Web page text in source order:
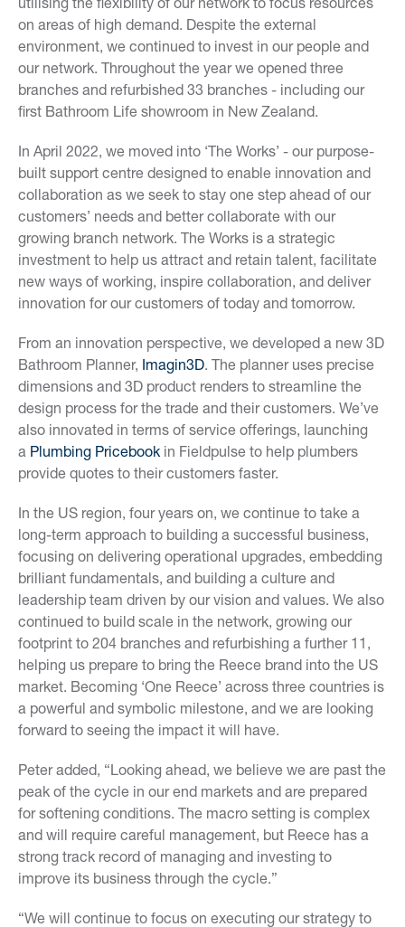
on areas of high demand. Despite the external
environment, we continued to invest in our people and
our network. Throughout the year we opened three
branches and refurbished 33 branches - including our
first Bathroom Life showroom in New Zealand.
In April 2022, we moved into ‘The Works’ - our purpose-
built support centre designed to enable innovation and
collaboration as we seek to stay one step ahead of our
customers’ needs and better collaborate with our
growing branch network. The Works is a strategic
investment to help us attract and retain talent, facilitate
new ways of working, inspire collaboration, and deliver
innovation for our customers of today and tomorrow.
From an innovation perspective, we developed a new 3D
Bathroom Planner, Imagin3D . The planner uses precise
dimensions and 3D product renders to streamline the
design process for the trade and their customers. We’ve
also innovated in terms of service offerings, launching
a Plumbing Pricebook in Fieldpulse to help plumbers
provide quotes to their customers faster.
In the US region, four years on, we continue to take a
long-term approach to building a successful business,
focusing on delivering operational upgrades, embedding
brilliant fundamentals, and building a culture and
leadership team driven by our vision and values. We also
continued to build scale in the network, growing our
footprint to 204 branches and refurbishing a further 11,
helping us prepare to bring the Reece brand into the US
market. Becoming ‘One Reece’ across three countries is
a powerful and symbolic milestone, and we are looking
forward to seeing the impact it will have.
Peter added, “Looking ahead, we believe we are past the
peak of the cycle in our end markets and are prepared
for softening conditions. The macro setting is complex
and will require careful management, but Reece has a
strong track record of managing and investing to
improve its business through the cycle.”
“We will continue to focus on executing our strategy to